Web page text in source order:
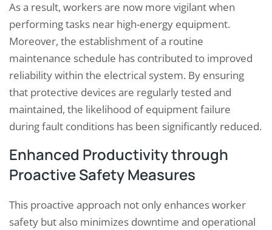
As a result, workers are now more vigilant when
performing tasks near high-energy equipment.
Moreover, the establishment of a routine
maintenance schedule has contributed to improved
reliability within the electrical system. By ensuring
that protective devices are regularly tested and
maintained, the likelihood of equipment failure
during fault conditions has been significantly reduced.
Enhanced Productivity through
Proactive Safety Measures
This proactive approach not only enhances worker
safety but also minimizes downtime and operational